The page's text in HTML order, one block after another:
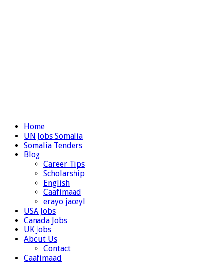
Home
UN Jobs Somalia
Somalia Tenders
Blog
Career Tips
Scholarship
English
Caafimaad
erayo jaceyl
USA Jobs
Canada Jobs
UK Jobs
About Us
Contact
Caafimaad